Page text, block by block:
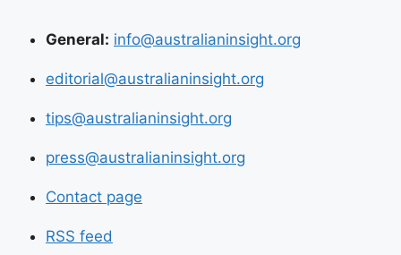
General: info@australianinsight.org
editorial@australianinsight.org
tips@australianinsight.org
press@australianinsight.org
Contact page
RSS feed